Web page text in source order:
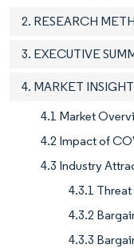
2. RESEARCH
3. EXECUTIVE
4. MARKET
4.1 Market
4.2 Impact of
4.3 Industry
4.3.1
4.3.2
4.3.3